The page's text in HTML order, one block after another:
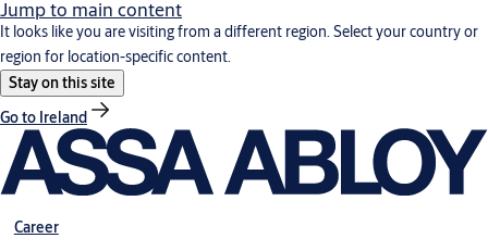
Jump to main content
It looks like you are visiting from a different region. Select your country or
region for location-specific content.
Stay on this site
Go to Ireland
Career